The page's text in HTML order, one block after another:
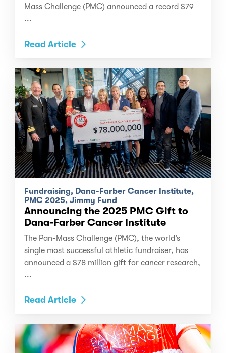
Mass Challenge (PMC) announced a record $79
...
Read Article
Fundraising, Dana-Farber Cancer Institute,
PMC 2025, Jimmy Fund
Announcing the 2025 PMC Gift to
Dana-Farber Cancer Institute
The Pan-Mass Challenge (PMC), the world’s
single most successful athletic fundraiser, has
announced a $78 million gift for cancer research,
...
Read Article